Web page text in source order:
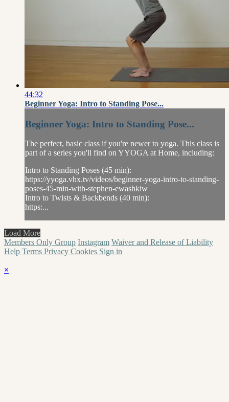
44:32
Beginner Yoga: Intro to Standing Pose...
Beginner Yoga: Intro to Standing Pose...
The perfect, basic class if you're newer to yoga. This class is
part of a series you'll find on YYOGA at Home, including:
Intro to Standing Poses (45 min):
https://yyoga.vhx.tv/videos/beginner-yoga-intro-to-standing-
poses-45-min-with-stephen-ewashkiw
Intro to Twists & Backbends (40 min):
https:...
Load More
Members Only Group Instagram Waiver and Release of Liability
Help Terms Privacy Cookies Sign in
×